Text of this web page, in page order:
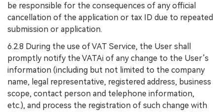
be responsible for the consequences of any official
cancellation of the application or tax ID due to repeated
submission or application.
6.2.8 During the use of VAT Service, the User shall
promptly notify the VATAi of any change to the User’s
information (including but not limited to the company
name, legal representative, registered address, business
scope, contact person and telephone information,
etc.), and process the registration of such change with